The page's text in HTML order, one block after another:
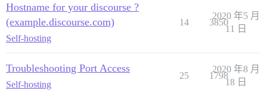
Hostname for your discourse ?
(example.discourse.com)
Self-hosting
14 3850
2020 年5 月
11 日
Troubleshooting Port Access
Self-hosting
25 1798
2020 年8 月
18 日